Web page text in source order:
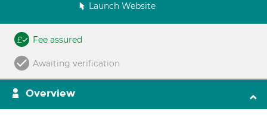
Launch Website
Fee assured
Awaiting verification
Overview